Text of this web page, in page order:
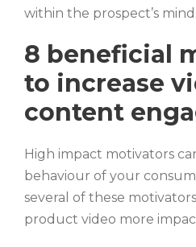
within the prospect’s mind.
8 beneficial
to increase
content
High impact motivators
behaviour of your
several of these
product video more